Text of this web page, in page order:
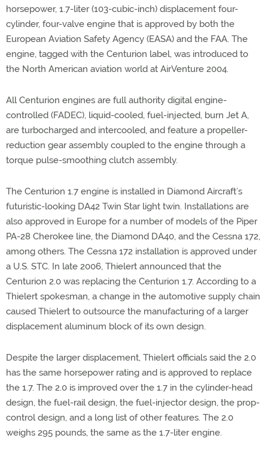
horsepower, 1.7-liter (103-cubic-inch) displacement four-
cylinder, four-valve engine that is approved by both the
European Aviation Safety Agency (EASA) and the FAA. The
engine, tagged with the Centurion label, was introduced to
the North American aviation world at AirVenture 2004.
All Centurion engines are full authority digital engine-
controlled (FADEC), liquid-cooled, fuel-injected, burn Jet A,
are turbocharged and intercooled, and feature a propeller-
reduction gear assembly coupled to the engine through a
torque pulse-smoothing clutch assembly.
The Centurion 1.7 engine is installed in Diamond Aircraft’s
futuristic-looking DA42 Twin Star light twin. Installations are
also approved in Europe for a number of models of the Piper
PA-28 Cherokee line, the Diamond DA40, and the Cessna 172,
among others. The Cessna 172 installation is approved under
a U.S. STC. In late 2006, Thielert announced that the
Centurion 2.0 was replacing the Centurion 1.7. According to a
Thielert spokesman, a change in the automotive supply chain
caused Thielert to outsource the manufacturing of a larger
displacement aluminum block of its own design.
Despite the larger displacement, Thielert officials said the 2.0
has the same horsepower rating and is approved to replace
the 1.7. The 2.0 is improved over the 1.7 in the cylinder-head
design, the fuel-rail design, the fuel-injector design, the prop-
control design, and a long list of other features. The 2.0
weighs 295 pounds, the same as the 1.7-liter engine.